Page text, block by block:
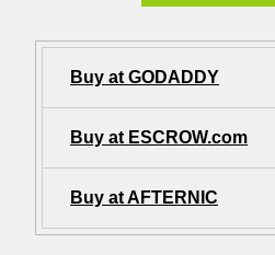
Buy at GODADDY
Buy at ESCROW.com
Buy at AFTERNIC